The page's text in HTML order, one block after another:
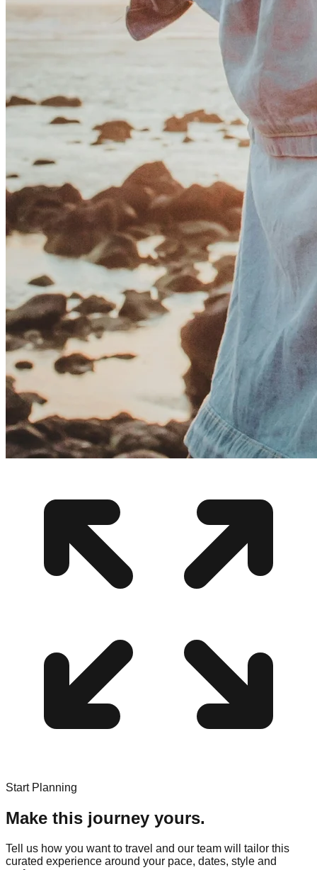
Start Planning
Make this journey yours.
Tell us how you want to travel and our team will tailor this
curated experience around your pace, dates, style and